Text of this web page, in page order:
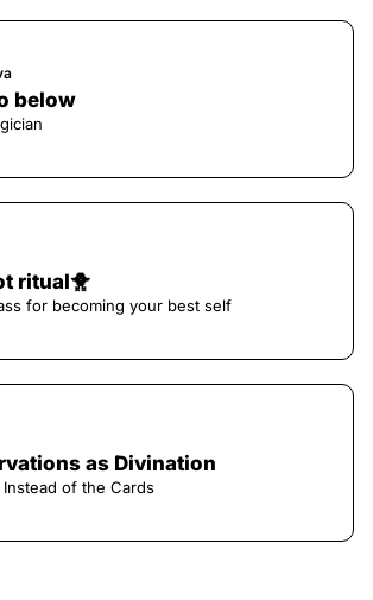
below
ritual🐥
for becoming your best self
as Divination
Instead of the Cards